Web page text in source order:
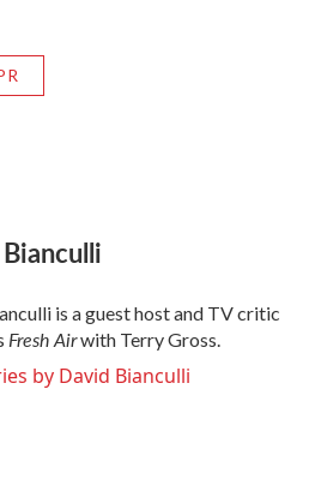
is a guest host and TV critic
Fresh Airwith Terry Gross.
by David Bianculli